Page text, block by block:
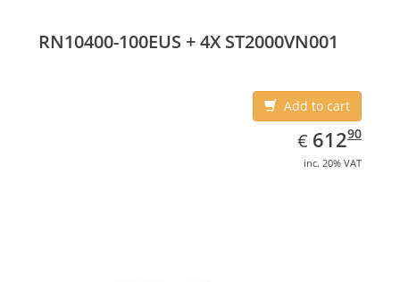
Desktop, Colour of product: Black, Cooling type: Active
RN10400-100EUS + 4X ST2000VN001
Add to cart
€ EUR
612.90
61290
inc. 20% VAT